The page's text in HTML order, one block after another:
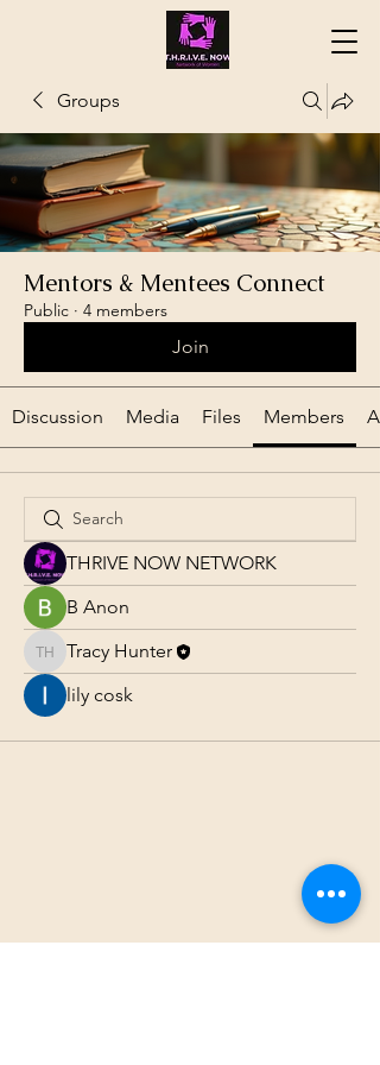
Groups
Mentors & Mentees Connect
Public · 4 members
Join
Discussion Media Files Members
THRIVE NOW NETWORK
B Anon
Tracy Hunter
Tracy Hunter
lily cosk